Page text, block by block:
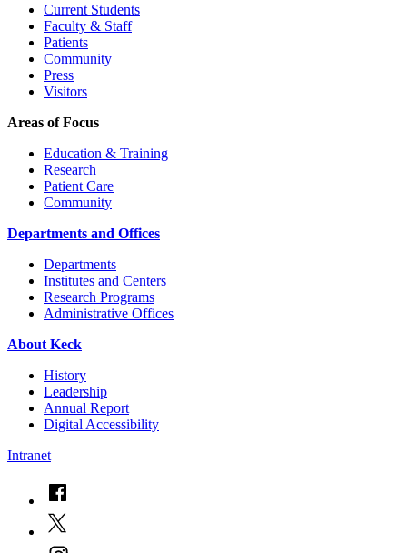
Current Students
Faculty & Staff
Patients
Community
Press
Visitors
Areas of Focus
Education & Training
Research
Patient Care
Community
Departments and Offices
Departments
Institutes and Centers
Research Programs
Administrative Offices
About Keck
History
Leadership
Annual Report
Digital Accessibility
Intranet